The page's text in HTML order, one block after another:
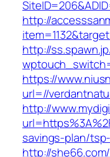
http://
http://
https://
url=//
http://
savings-plan/
http://